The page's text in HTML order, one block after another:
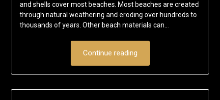
and shells cover most beaches. Most beaches are created
through natural weathering and eroding over hundreds to
thousands of years. Other beach materials can…
Continue reading